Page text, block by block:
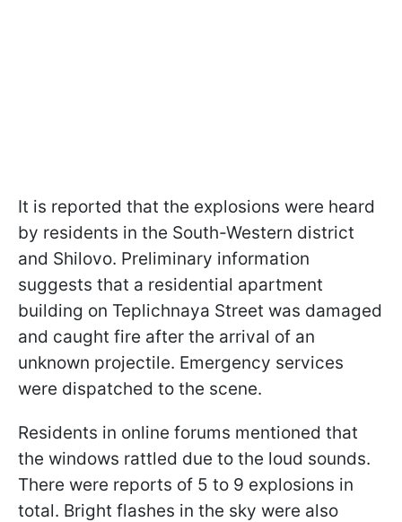
It is reported that the explosions were heard
by residents in the South-Western district
and Shilovo. Preliminary information
suggests that a residential apartment
building on Teplichnaya Street was damaged
and caught fire after the arrival of an
unknown projectile. Emergency services
were dispatched to the scene.
Residents in online forums mentioned that
the windows rattled due to the loud sounds.
There were reports of 5 to 9 explosions in
total. Bright flashes in the sky were also